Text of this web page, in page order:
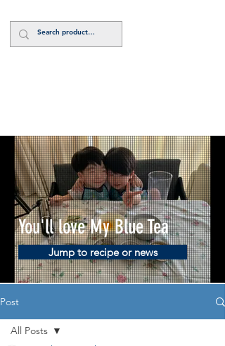
You'll love My Blue Tea
Jump to recipe or news
Post
All Posts